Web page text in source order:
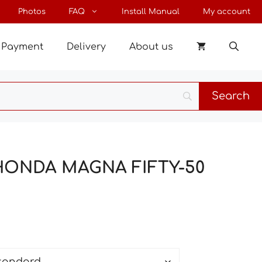
Photos FAQ Install Manual My account
Payment Delivery About us
MAGNA FIFTY-50
through
34 €